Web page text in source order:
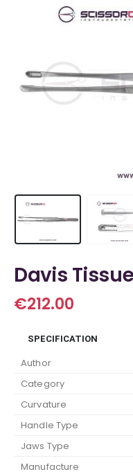
Davis
€212.00
SPECIFICATION
Author
Category
Curvature
Handle Type
Jaws Type
Manufacture